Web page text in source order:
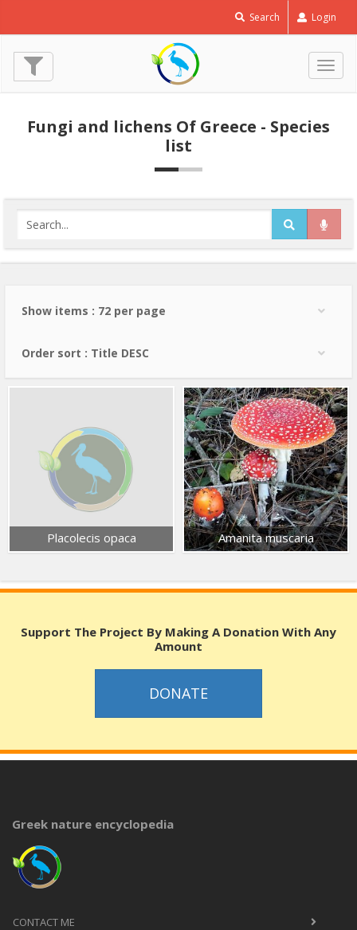
Search Login
Fungi and lichens Of Greece - Species
list
Show items : 72 per page
Order sort : Title DESC
Placolecis opaca Amanita muscaria
Support The Project By Making A Donation With Any
Amount
DONATE
Greek nature encyclopedia
CONTACT ME